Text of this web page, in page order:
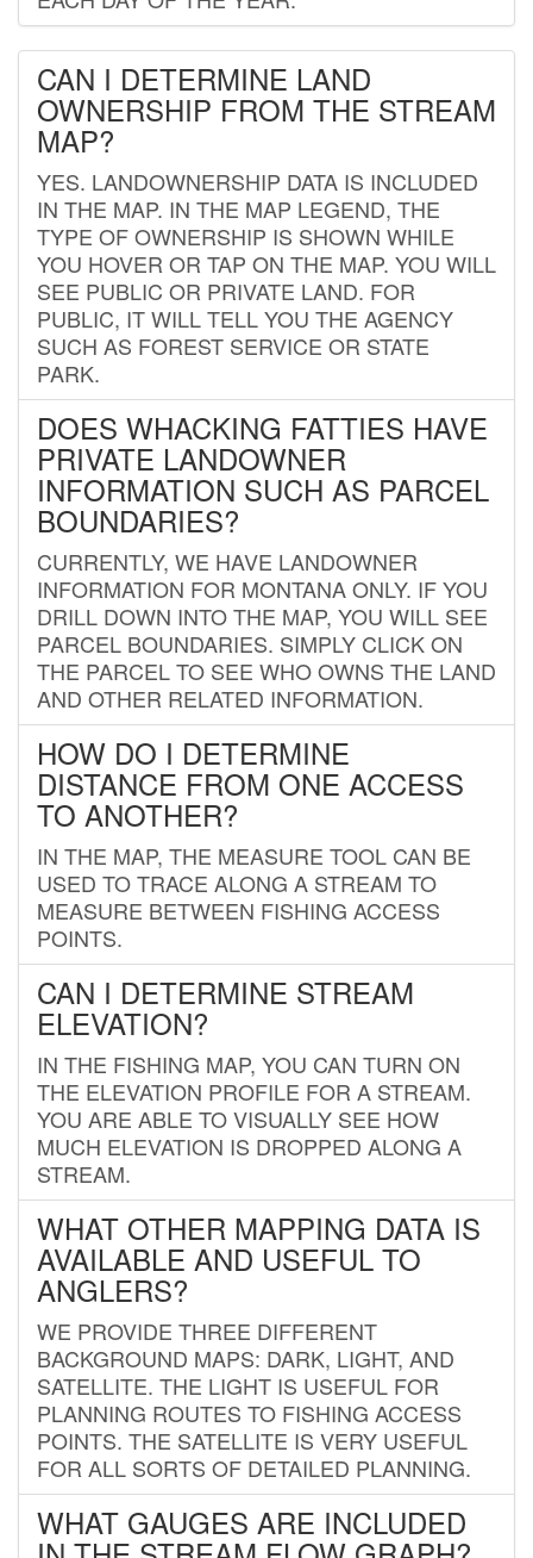
CAN I DETERMINE LAND
OWNERSHIP FROM THE STREAM
MAP?
YES. LANDOWNERSHIP DATA IS INCLUDED
IN THE MAP. IN THE MAP LEGEND, THE
TYPE OF OWNERSHIP IS SHOWN WHILE
YOU HOVER OR TAP ON THE MAP. YOU WILL
SEE PUBLIC OR PRIVATE LAND. FOR
PUBLIC, IT WILL TELL YOU THE AGENCY
SUCH AS FOREST SERVICE OR STATE
PARK.
DOES WHACKING FATTIES HAVE
PRIVATE LANDOWNER
INFORMATION SUCH AS PARCEL
BOUNDARIES?
CURRENTLY, WE HAVE LANDOWNER
INFORMATION FOR MONTANA ONLY. IF YOU
DRILL DOWN INTO THE MAP, YOU WILL SEE
PARCEL BOUNDARIES. SIMPLY CLICK ON
THE PARCEL TO SEE WHO OWNS THE LAND
AND OTHER RELATED INFORMATION.
HOW DO I DETERMINE
DISTANCE FROM ONE ACCESS
TO ANOTHER?
IN THE MAP, THE MEASURE TOOL CAN BE
USED TO TRACE ALONG A STREAM TO
MEASURE BETWEEN FISHING ACCESS
POINTS.
CAN I DETERMINE STREAM
ELEVATION?
IN THE FISHING MAP, YOU CAN TURN ON
THE ELEVATION PROFILE FOR A STREAM.
YOU ARE ABLE TO VISUALLY SEE HOW
MUCH ELEVATION IS DROPPED ALONG A
STREAM.
WHAT OTHER MAPPING DATA IS
AVAILABLE AND USEFUL TO
ANGLERS?
WE PROVIDE THREE DIFFERENT
BACKGROUND MAPS: DARK, LIGHT, AND
SATELLITE. THE LIGHT IS USEFUL FOR
PLANNING ROUTES TO FISHING ACCESS
POINTS. THE SATELLITE IS VERY USEFUL
FOR ALL SORTS OF DETAILED PLANNING.
WHAT GAUGES ARE INCLUDED